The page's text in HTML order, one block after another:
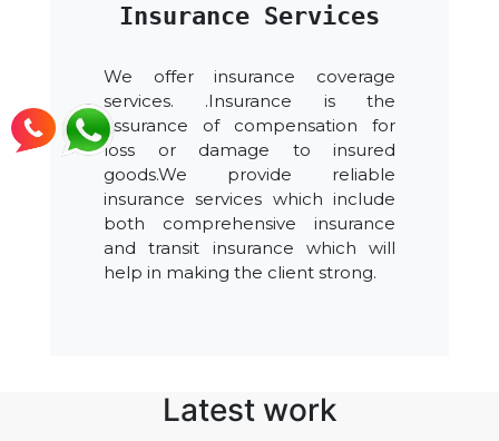
Insurance Services
We offer insurance coverage
services. .Insurance is the
assurance of compensation for
loss or damage to insured
goods.We provide reliable
insurance services which include
both comprehensive insurance
and transit insurance which will
help in making the client strong.
Latest work